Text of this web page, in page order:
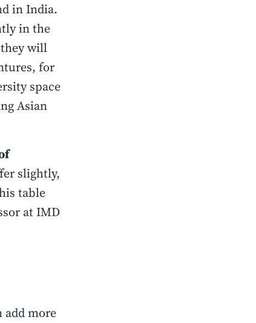
in India.
in the
will
for
space
Asian
slightly,
table
at IMD
add more